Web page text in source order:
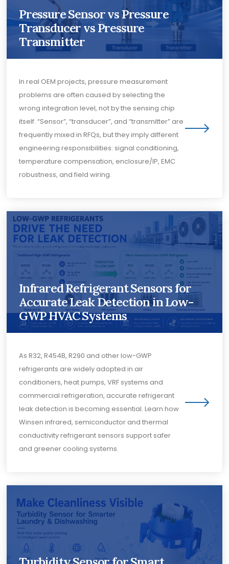
Pressure Sensor vs Pressure
Transducer vs Pressure
Transmitter
In real OEM projects, pressure measurement
problems are often caused by selecting the
wrong integration level, not by the sensing chip
itself. “Sensor”, “transducer”, and “transmitter” are
frequently mixed in RFQs, but they imply different
engineering responsibilities: signal conditioning,
temperature compensation, enclosure/IP, EMC
robustness, and field wiring.
Infrared Refrigerant Sensors for
Accurate Leak Detection in Low-
GWP HVAC Systems
As R32, R454B, R290 and other low-GWP
refrigerants are widely adopted in air
conditioners, heat pumps, VRF systems and
commercial refrigeration, accurate refrigerant
leak detection is becoming essential. Learn how
Winsen infrared, semiconductor and thermal
conductivity refrigerant sensors support safer
and greener cooling systems.